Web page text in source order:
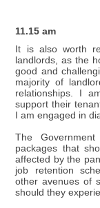
11.15 am
It is also worth
landlords, as the
good and
majority of
relationships. I
support their
I am engaged in
The
packages that
affected by the
job retention
other avenues of
should they